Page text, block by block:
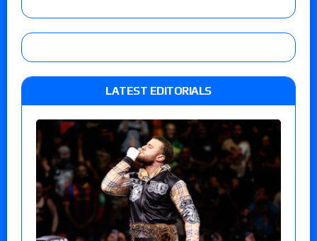
LATEST EDITORIALS